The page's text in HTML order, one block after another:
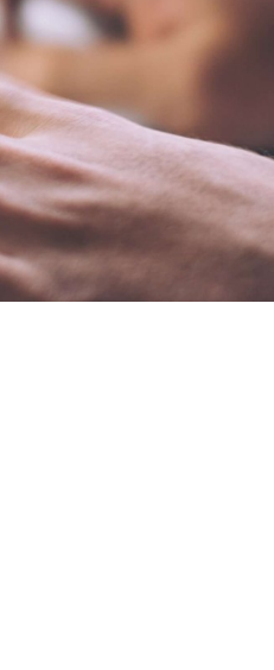
win big at the same time.
Enter Now!